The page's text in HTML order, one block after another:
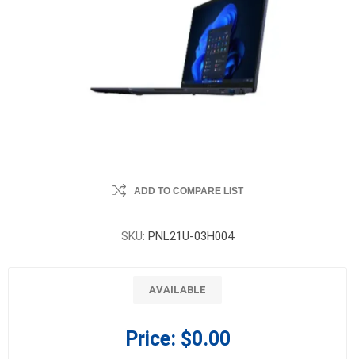
ADD TO COMPARE LIST
SKU: PNL21U-03H004
AVAILABLE
Price: $0.00